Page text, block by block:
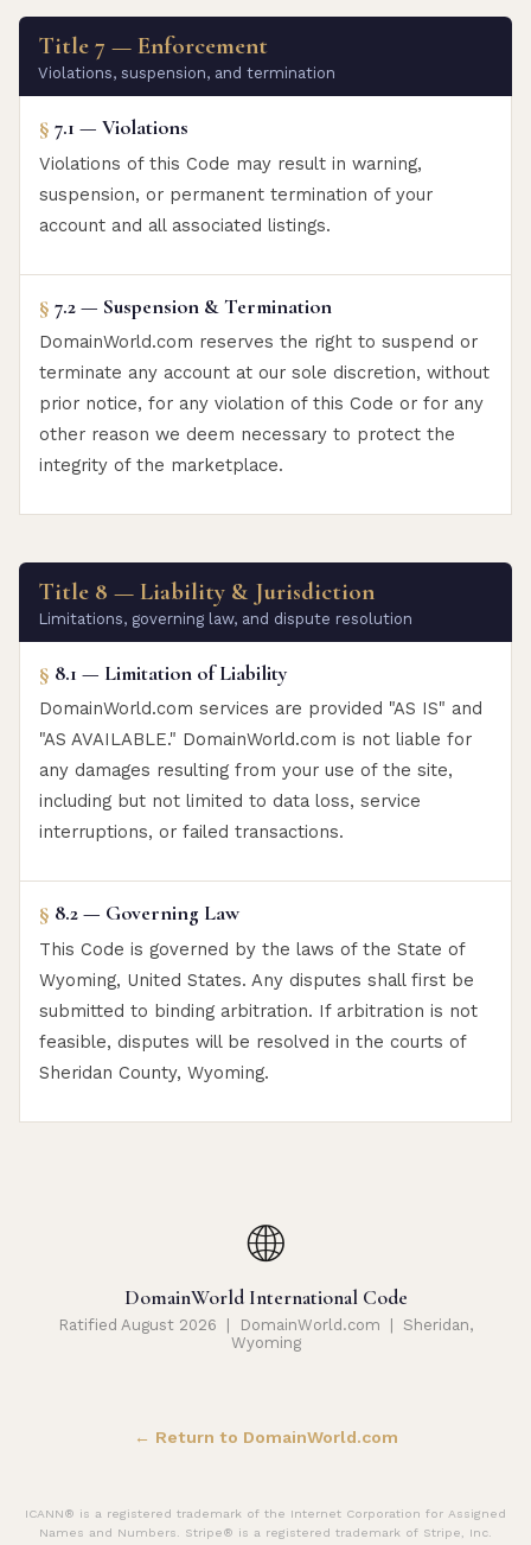
Title 7 — Enforcement
Violations, suspension, and termination
§ 7.1 — Violations
Violations of this Code may result in warning,
suspension, or permanent termination of your
account and all associated listings.
§ 7.2 — Suspension & Termination
DomainWorld.com reserves the right to suspend or
terminate any account at our sole discretion, without
prior notice, for any violation of this Code or for any
other reason we deem necessary to protect the
integrity of the marketplace.
Title 8 — Liability & Jurisdiction
Limitations, governing law, and dispute resolution
§ 8.1 — Limitation of Liability
DomainWorld.com services are provided "AS IS" and
"AS AVAILABLE." DomainWorld.com is not liable for
any damages resulting from your use of the site,
including but not limited to data loss, service
interruptions, or failed transactions.
§ 8.2 — Governing Law
This Code is governed by the laws of the State of
Wyoming, United States. Any disputes shall first be
submitted to binding arbitration. If arbitration is not
feasible, disputes will be resolved in the courts of
Sheridan County, Wyoming.
🌐
DomainWorld International Code
Ratified August 2026 | DomainWorld.com | Sheridan,
Wyoming
← Return to DomainWorld.com
ICANN® is a registered trademark of the Internet Corporation for Assigned
Names and Numbers. Stripe® is a registered trademark of Stripe, Inc.